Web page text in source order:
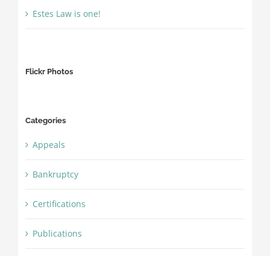
Estes Law is one!
Flickr Photos
Categories
Appeals
Bankruptcy
Certifications
Publications